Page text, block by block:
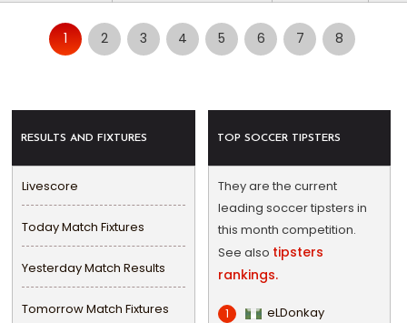
1 2 3 4 5 6 7 8
RESULTS AND FIXTURES
Livescore
Today Match Fixtures
Yesterday Match Results
Tomorrow Match Fixtures
TOP SOCCER TIPSTERS
They are the current
leading soccer tipsters in
this month competition.
See also tipsters
rankings.
1 eLDonkay